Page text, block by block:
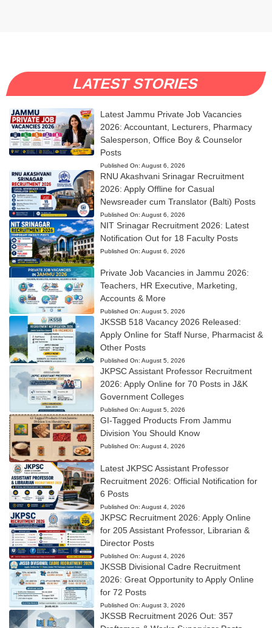
LATEST STORIES
Latest Jammu Private Job Vacancies
2026: Accountant, Lecturers, Pharmacy
Salesperson, Office Boy & Counselor
Posts
Published On: August 6, 2026
RNU Akashvani Srinagar Recruitment
2026: Apply Offline for Casual
Newsreader cum Translator (Balti) Posts
Published On: August 6, 2026
NIT Srinagar Recruitment 2026: Latest
Notification Out for 18 Faculty Posts
Published On: August 6, 2026
Private Job Vacancies in Jammu 2026:
Teachers, HR Executive, Marketing,
Accounts & More
Published On: August 5, 2026
JKSSB 518 Vacancy 2026 Released:
Apply Online for Staff Nurse, Pharmacist &
Other Posts
Published On: August 5, 2026
JKPSC Assistant Professor Recruitment
2026: Apply Online for 70 Posts in J&K
Government Colleges
Published On: August 5, 2026
GI-Tagged Products From Jammu
Division You Should Know
Published On: August 4, 2026
Latest JKPSC Assistant Professor
Recruitment 2026: Official Notification for
6 Posts
Published On: August 4, 2026
JKPSC Recruitment 2026: Apply Online
for 205 Assistant Professor, Librarian &
Director Posts
Published On: August 4, 2026
JKSSB Divisional Cadre Recruitment
2026: Great Opportunity to Apply Online
for 72 Posts
Published On: August 3, 2026
JKSSB Recruitment 2026 Out: 357